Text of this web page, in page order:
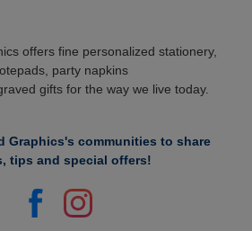
offers fine personalized stationery,
party napkins
gifts for the way we live today.
Graphics's communities to share
tips and special offers!